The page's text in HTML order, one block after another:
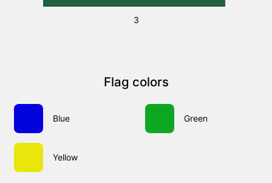
3
Flag colors
Blue Green
Yellow